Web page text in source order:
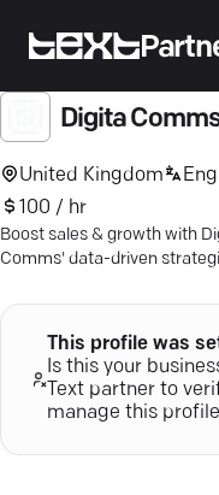
Digita
United Kingdom
100 / hr
Boost sales & growth with
Comms' data-driven
your success.
This profile was
Is this your
Text partner to
manage this